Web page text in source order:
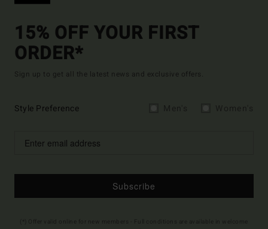
15% OFF YOUR FIRST
ORDER*
Sign up to get all the latest news and exclusive offers.
Style Preference
Subscribe